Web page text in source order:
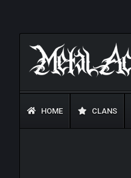
HOME CLANS